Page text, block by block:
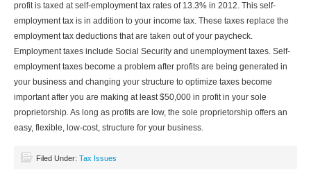
profit is taxed at self-employment tax rates of 13.3% in 2012. This self-
employment tax is in addition to your income tax. These taxes replace the
employment tax deductions that are taken out of your paycheck.
Employment taxes include Social Security and unemployment taxes. Self-
employment taxes become a problem after profits are being generated in
your business and changing your structure to optimize taxes become
important after you are making at least $50,000 in profit in your sole
proprietorship. As long as profits are low, the sole proprietorship offers an
easy, flexible, low-cost, structure for your business.
Filed Under: Tax Issues